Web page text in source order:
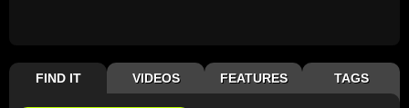
FIND IT VIDEOS FEATURES TAGS